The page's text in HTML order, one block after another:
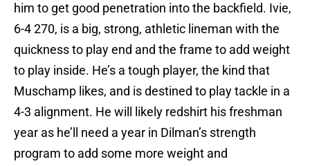
him to get good penetration into the backfield. Ivie,
6-4 270, is a big, strong, athletic lineman with the
quickness to play end and the frame to add weight
to play inside. He’s a tough player, the kind that
Muschamp likes, and is destined to play tackle in a
4-3 alignment. He will likely redshirt his freshman
year as he’ll need a year in Dilman’s strength
program to add some more weight and